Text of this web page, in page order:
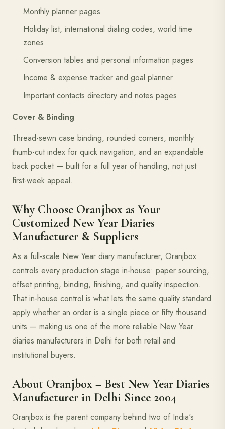
Monthly planner pages
Holiday list, international dialing codes, world time
zones
Conversion tables and personal information pages
Income & expense tracker and goal planner
Important contacts directory and notes pages
Cover & Binding
Thread-sewn case binding, rounded corners, monthly
thumb-cut index for quick navigation, and an expandable
back pocket — built for a full year of handling, not just
first-week appeal.
Why Choose Oranjbox as Your
Customized New Year Diaries
Manufacturer & Suppliers
As a full-scale New Year diary manufacturer, Oranjbox
controls every production stage in-house: paper sourcing,
offset printing, binding, finishing, and quality inspection.
That in-house control is what lets the same quality standard
apply whether an order is a single piece or fifty thousand
units — making us one of the more reliable New Year
diaries manufacturers in Delhi for both retail and
institutional buyers.
About Oranjbox – Best New Year Diaries
Manufacturer in Delhi Since 2004
Oranjbox is the parent company behind two of India's